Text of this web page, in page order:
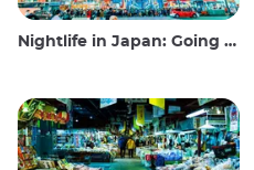
Nightlife in Japan: Going out, seeing and drinking